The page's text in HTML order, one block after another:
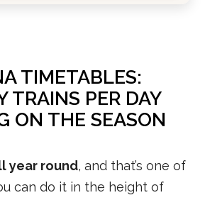
TIMETABLES:
TRAINS PER DAY
ON THE SEASON
year round, and that’s one of
can do it in the height of